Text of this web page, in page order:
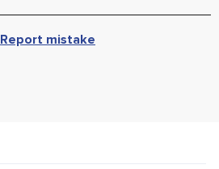
Report mistake